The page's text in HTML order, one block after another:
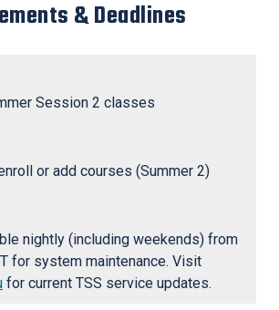
& Deadlines
Session 2 classes
or add courses (Summer 2)
nightly (including weekends) from
for system maintenance. Visit
for current TSS service updates.